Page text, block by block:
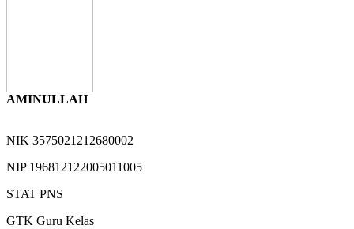
AMINULLAH
NIK 3575021212680002
NIP 196812122005011005
STAT PNS
GTK Guru Kelas